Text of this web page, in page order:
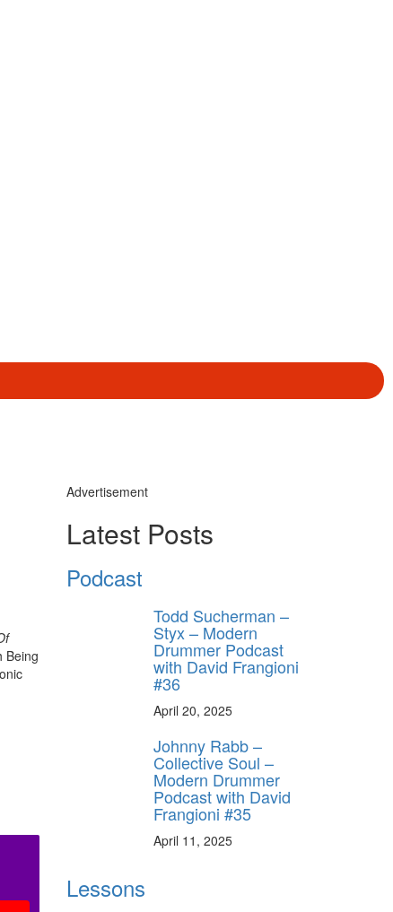
Being
Advertisement
Latest Posts
Podcast
Todd Sucherman –
Styx – Modern
Drummer Podcast
with David Frangioni
#36
April 20, 2025
Johnny Rabb –
Collective Soul –
Modern Drummer
Podcast with David
Frangioni #35
April 11, 2025
Lessons